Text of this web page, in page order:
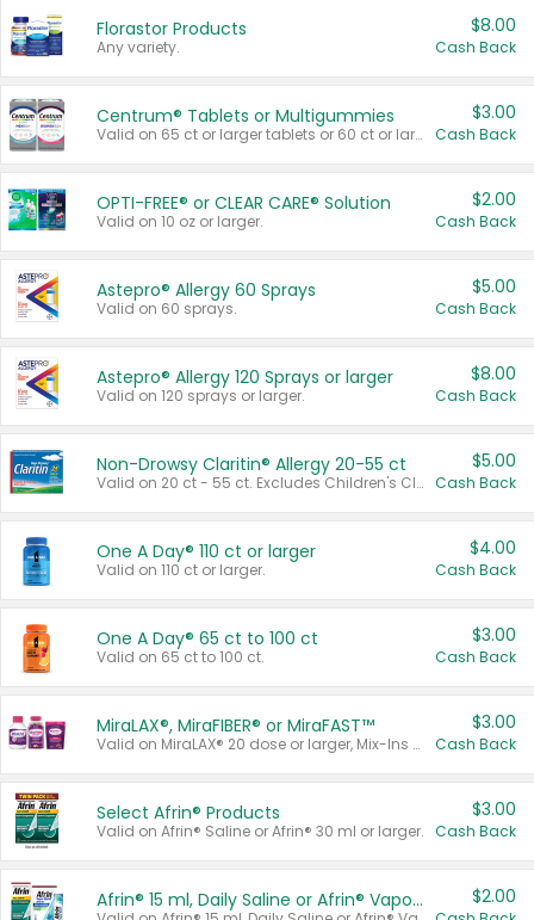
Florastor Products
Any variety.
$8.00
Cash Back
Centrum® Tablets or Multigummies
Valid on 65 ct or larger tablets or 60 ct or larger Multigummies.
$3.00
Cash Back
OPTI-FREE® or CLEAR CARE® Solution
Valid on 10 oz or larger.
$2.00
Cash Back
Astepro® Allergy 60 Sprays
Valid on 60 sprays.
$5.00
Cash Back
Astepro® Allergy 120 Sprays or larger
Valid on 120 sprays or larger.
$8.00
Cash Back
Non-Drowsy Claritin® Allergy 20-55 ct
Valid on 20 ct - 55 ct. Excludes Children's Claritin®, Claritin-D®, and Claritin® Cooling Honey Flavored Liquid.
$5.00
Cash Back
One A Day® 110 ct or larger
Valid on 110 ct or larger.
$4.00
Cash Back
One A Day® 65 ct to 100 ct
Valid on 65 ct to 100 ct.
$3.00
Cash Back
MiraLAX®, MiraFIBER® or MiraFAST™
Valid on MiraLAX® 20 dose or larger, Mix-Ins 20 count, MiraFIBER® Gummies 72 ct, or MiraFAST™ 30 ct or larger.
$3.00
Cash Back
Select Afrin® Products
Valid on Afrin® Saline or Afrin® 30 ml or larger.
$3.00
Cash Back
Afrin® 15 ml, Daily Saline or Afrin® Vapor Burst™ Inhaler Sticks $2.00